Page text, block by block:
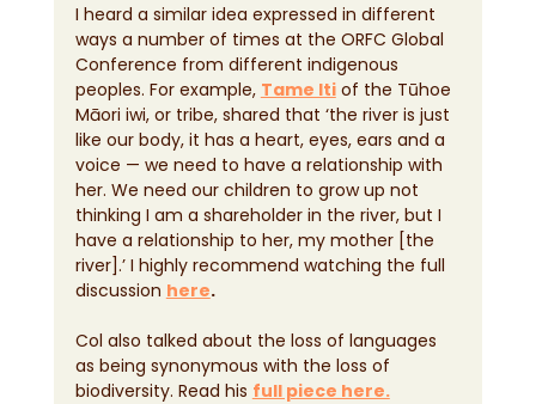
I heard a similar idea expressed in different
ways a number of times at the ORFC Global
Conference from different indigenous
peoples. For example, Tame Iti of the Tūhoe
Māori iwi, or tribe, shared that ‘the river is just
like our body, it has a heart, eyes, ears and a
voice — we need to have a relationship with
her. We need our children to grow up not
thinking I am a shareholder in the river, but I
have a relationship to her, my mother [the
river].’ I highly recommend watching the full
discussion here.
Col also talked about the loss of languages
as being synonymous with the loss of
biodiversity. Read his full piece here.